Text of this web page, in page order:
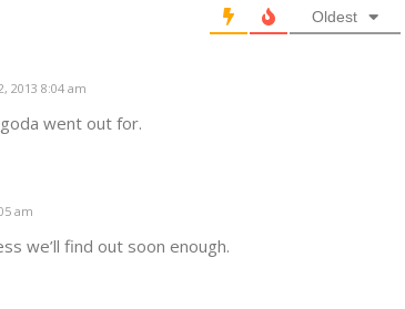
Oldest
2013 8:04 am
went out for.
am
we’ll find out soon enough.